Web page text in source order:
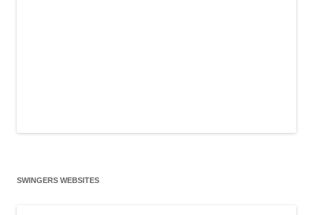
SWINGERS WEBSITES